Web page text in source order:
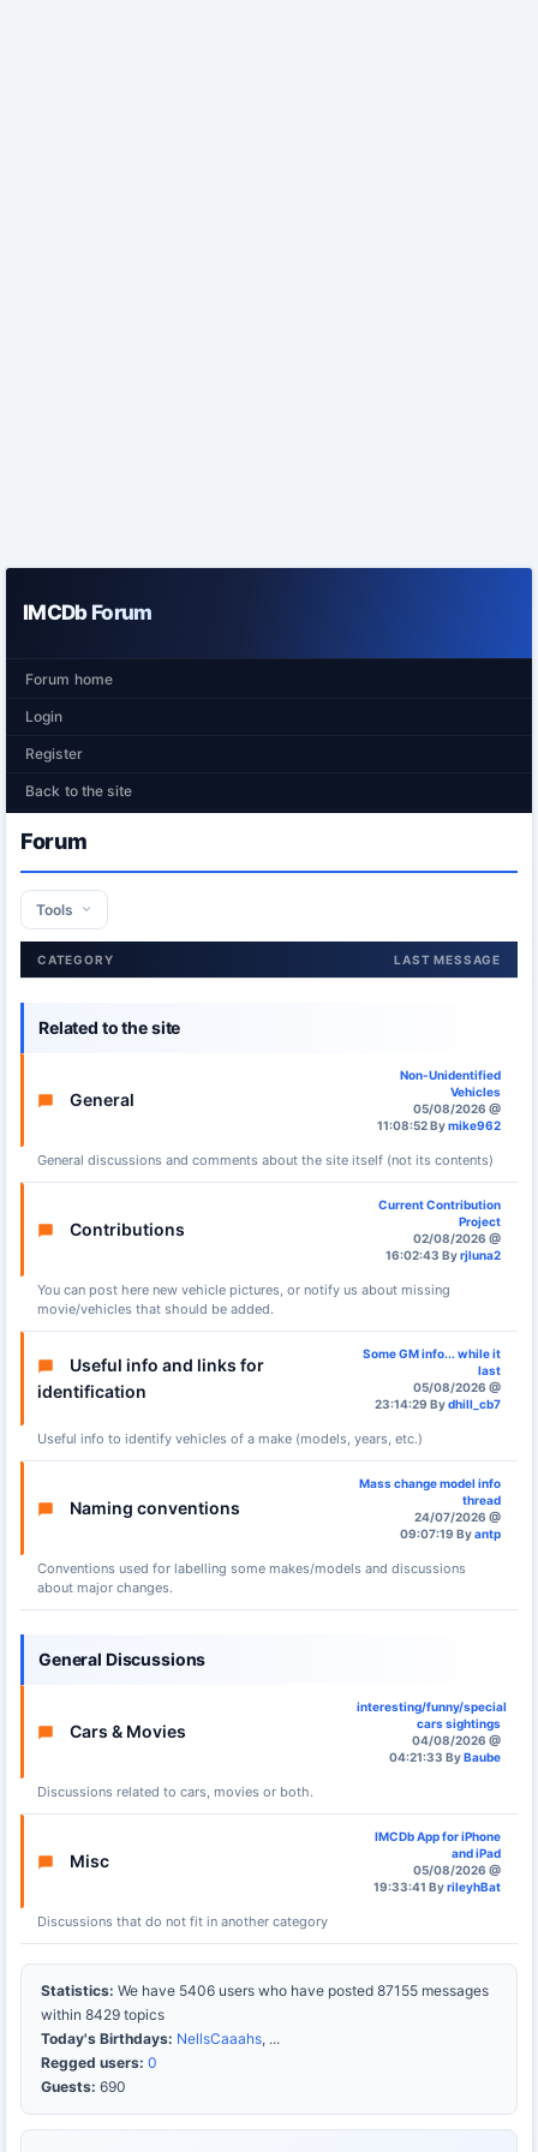
IMCDb Forum
Forum home
Login
Register
Back to the site
Forum
Tools
CATEGORY LAST MESSAGE
Related to the site
General
Non-Unidentified
Vehicles
05/08/2026 @
11:08:52 Bymike962
General discussions and comments about the site itself (not its contents)
Contributions
Current Contribution
Project
02/08/2026 @
16:02:43 Byrjluna2
You can post here new vehicle pictures, or notify us about missing
movie/vehicles that should be added.
Useful info and links for
identification
Some GM info... while it
last
05/08/2026 @
23:14:29 Bydhill_cb7
Useful info to identify vehicles of a make (models, years, etc.)
Naming conventions
Mass change model info
thread
24/07/2026 @
09:07:19 Byantp
Conventions used for labelling some makes/models and discussions
about major changes.
General Discussions
Cars & Movies
interesting/funny/special
cars sightings
04/08/2026 @
04:21:33 ByBaube
Discussions related to cars, movies or both.
Misc
IMCDb App for iPhone
and iPad
05/08/2026 @
19:33:41 ByrileyhBat
Discussions that do not fit in another category
Statistics: We have 5406 users who have posted 87155 messages
within 8429 topics
Today's Birthdays: NellsCaaahs, ...
Regged users: 0
Guests: 690